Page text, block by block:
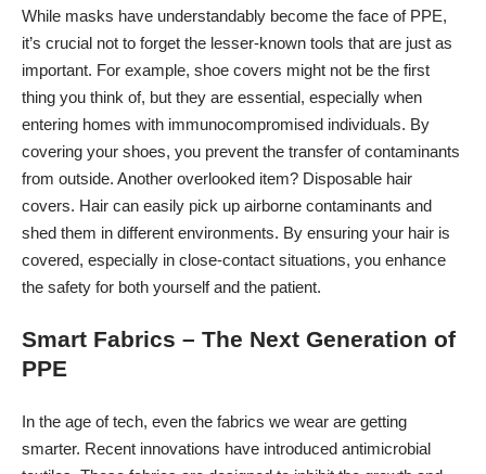
While masks have understandably become the face of PPE,
it’s crucial not to forget the lesser-known tools that are just as
important. For example, shoe covers might not be the first
thing you think of, but they are essential, especially when
entering homes with immunocompromised individuals. By
covering your shoes, you prevent the transfer of contaminants
from outside. Another overlooked item? Disposable hair
covers. Hair can easily pick up airborne contaminants and
shed them in different environments. By ensuring your hair is
covered, especially in close-contact situations, you enhance
the safety for both yourself and the patient.
Smart Fabrics – The Next Generation of
PPE
In the age of tech, even the fabrics we wear are getting
smarter. Recent innovations have introduced antimicrobial